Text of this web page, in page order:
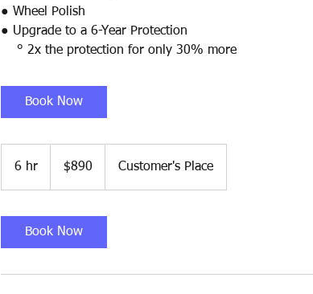
● Wheel Polish
● Upgrade to a 6-Year Protection
° 2x the protection for only 30% more
Book Now
6 hr
dollars$890 Customer's Place
Book Now